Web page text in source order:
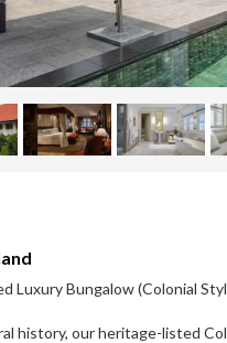
Luxury Bungalow (Colonial
history, our heritage-listed